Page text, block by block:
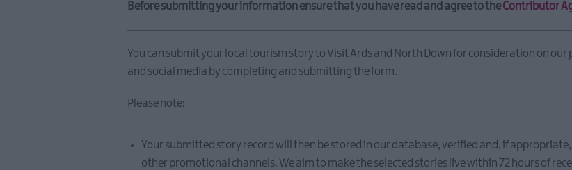
Before submitting your information ensure that you have read and agree to theContributor
You can submit your local tourism story to Visit Ards and North Down for consideration on
and social media by completing and submitting the form.
Please note:
Your submitted story record will then be stored in our database, verified and, if
other promotional channels. We aim to make the selected stories live within 72 hours of